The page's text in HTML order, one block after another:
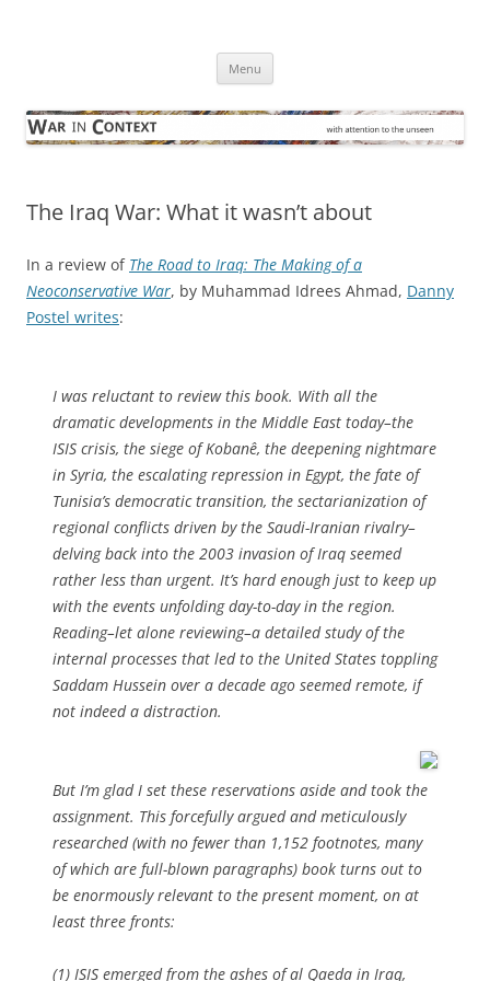
Menu
The Iraq War: What it wasn’t about
In a review of The Road to Iraq: The Making of a
Neoconservative War, by Muhammad Idrees Ahmad, Danny
Postel writes:
I was reluctant to review this book. With all the
dramatic developments in the Middle East today–the
ISIS crisis, the siege of Kobanê, the deepening nightmare
in Syria, the escalating repression in Egypt, the fate of
Tunisia’s democratic transition, the sectarianization of
regional conflicts driven by the Saudi-Iranian rivalry–
delving back into the 2003 invasion of Iraq seemed
rather less than urgent. It’s hard enough just to keep up
with the events unfolding day-to-day in the region.
Reading–let alone reviewing–a detailed study of the
internal processes that led to the United States toppling
Saddam Hussein over a decade ago seemed remote, if
not indeed a distraction.
But I’m glad I set these reservations aside and took the
assignment. This forcefully argued and meticulously
researched (with no fewer than 1,152 footnotes, many
of which are full-blown paragraphs) book turns out to
be enormously relevant to the present moment, on at
least three fronts:
(1) ISIS emerged from the ashes of al Qaeda in Iraq,